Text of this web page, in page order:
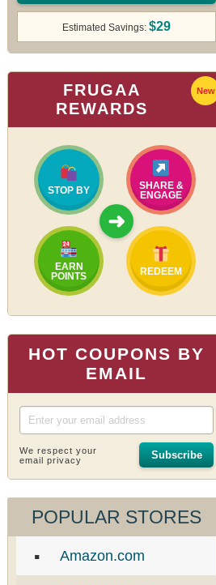
Estimated Savings: $29
FRUGAA
REWARDS
New
STOP BY
SHARE &
ENGAGE
➜
EARN
POINTS
REDEEM
HOT COUPONS BY
EMAIL
We respect your
email privacy
Subscribe
POPULAR STORES
Amazon.com